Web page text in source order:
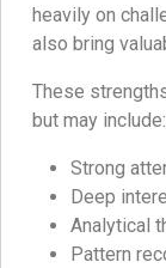
heavily on
also bring
These
but may include:
Strong
Deep
Analytical
Pattern